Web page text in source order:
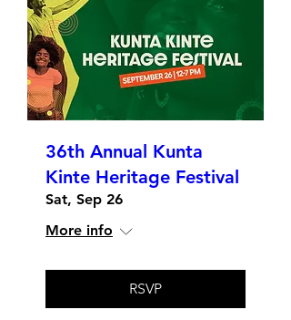
36th Annual Kunta
Kinte Heritage Festival
Sat, Sep 26
More info
RSVP